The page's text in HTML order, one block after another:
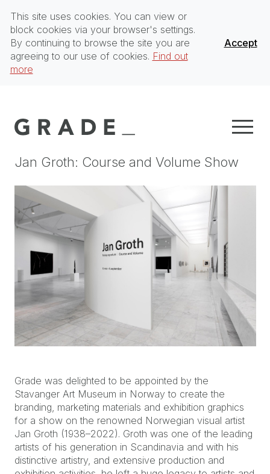
This site uses cookies. You can view or
block cookies via your browser's settings.
By continuing to browse the site you are
agreeing to our use of cookies. Find out
more
Accept
Jan Groth: Course and Volume Show
Grade was delighted to be appointed by the
Stavanger Art Museum in Norway to create the
branding, marketing materials and exhibition graphics
for a show on the renowned Norwegian visual artist
Jan Groth (1938–2022). Groth was one of the leading
artists of his generation in Scandinavia and with his
distinctive artistry, and extensive production and